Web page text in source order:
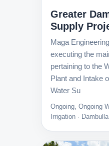
Greater
Supply
Maga
executing the
pertaining to the
Plant and Intake
Water Su
Ongoing, Ongoing
Irrigation ·